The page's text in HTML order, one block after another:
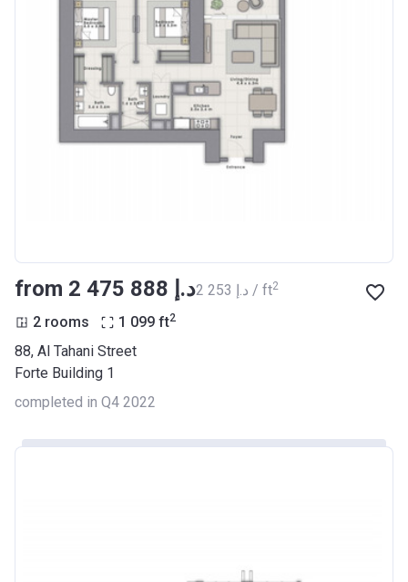
from ‍2 475 888 د.إ ‍2 253 د.إ / ft2
2 rooms 1 099 ft2
88, Al Tahani Street
Forte Building 1
completed in Q4 2022